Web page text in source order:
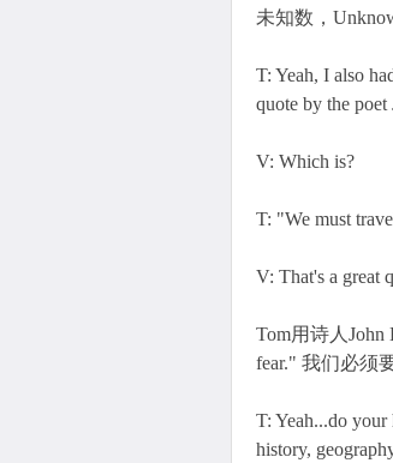
未知数，
T: Yeah, I also
quote by the
V: Which is?
T: "We must
V: That's a great
Tom用诗人John
fear." 我们必须
T: Yeah...do
history,